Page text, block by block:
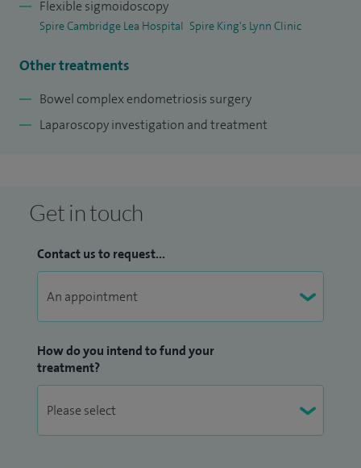
courses covering trauma care and decision-making in
surgery. I have active research interests in robotic surgery,
invited to speak at large international conferences and
publish regularly in high impact peer-reviewed journals.
Flexible sigmoidoscopy
Spire Cambridge Lea Hospital Spire King's Lynn Clinic
Other treatments
Bowel complex endometriosis surgery
Laparoscopy investigation and treatment
Get in touch
Contact us to request...
How do you intend to fund your
treatment?